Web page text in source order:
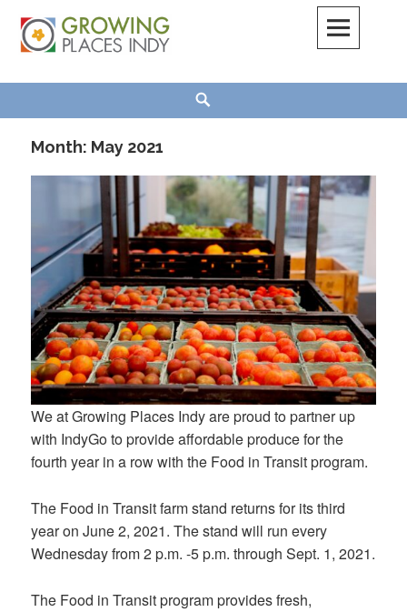
content
Month: May 2021
We at Growing Places Indy are proud to partner up
with IndyGo to provide affordable produce for the
fourth year in a row with the Food in Transit program.
The Food in Transit farm stand returns for its third
year on June 2, 2021. The stand will run every
Wednesday from 2 p.m. -5 p.m. through Sept. 1, 2021.
The Food in Transit program provides fresh,